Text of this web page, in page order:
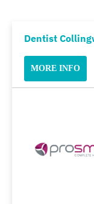
Dentist
MORE INFO